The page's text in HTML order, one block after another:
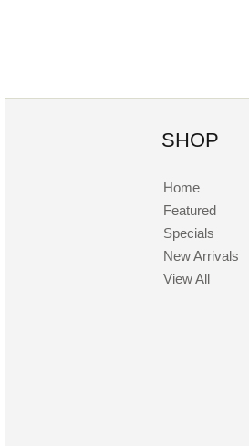
SHOP
Home
Featured
Specials
New Arrivals
View All